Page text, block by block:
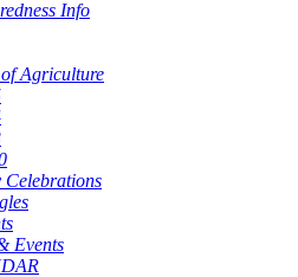
Info
Agriculture
Celebrations
Events